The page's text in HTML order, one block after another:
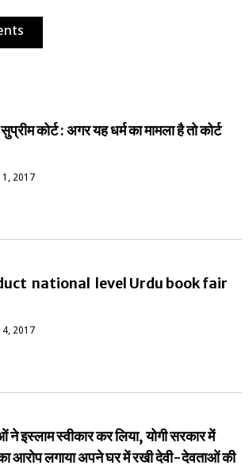
कोर्ट : अगर यह धर्म का मामला है तो कोर्ट
2017
national level Urdu book fair
2017
ने इस्लाम स्वीकार कर लिया, योगी सरकार में
आरोप लगाया अपने घर में रखी देवी-देवताओं की